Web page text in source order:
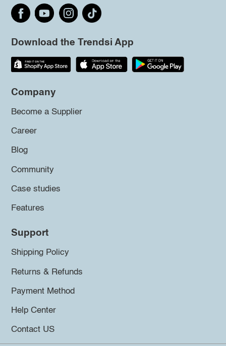
Download the Trendsi App
Company
Become a Supplier
Career
Blog
Community
Case studies
Features
Support
Shipping Policy
Returns & Refunds
Payment Method
Help Center
Contact US